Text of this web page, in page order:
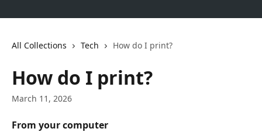
All Collections Tech How do I print?
How do I print?
March 11, 2026
From your computer